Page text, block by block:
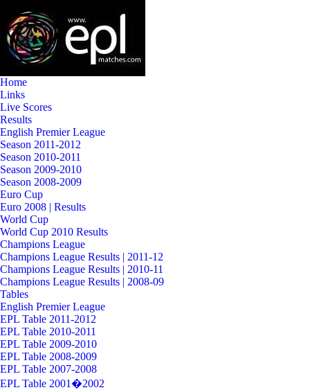
Home
Links
Live Scores
Results
English Premier League
Season 2011-2012
Season 2010-2011
Season 2009-2010
Season 2008-2009
Euro Cup
Euro 2008 | Results
World Cup
World Cup 2010 Results
Champions League
Champions League Results | 2011-12
Champions League Results | 2010-11
Champions League Results | 2008-09
Tables
English Premier League
EPL Table 2011-2012
EPL Table 2010-2011
EPL Table 2009-2010
EPL Table 2008-2009
EPL Table 2007-2008
EPL Table 2001�2002